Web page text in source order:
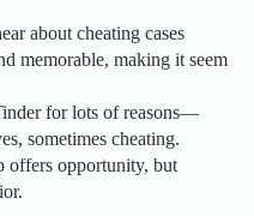
about cheating cases
memorable, making it seem
for lots of reasons—
sometimes cheating.
offers opportunity, but